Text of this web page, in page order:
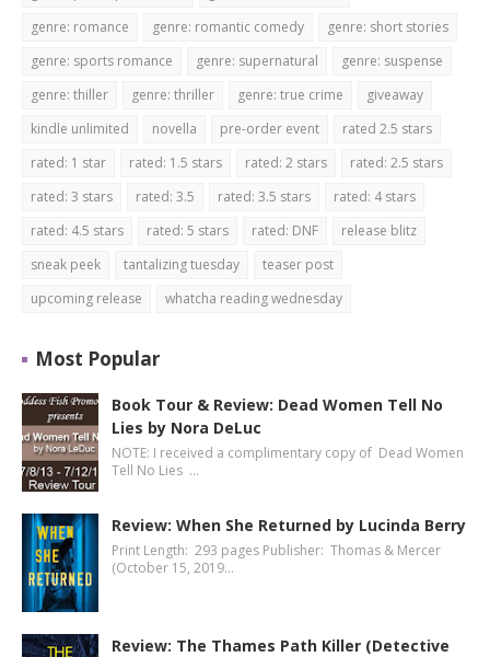
genre: romance
genre: romantic comedy
genre: short stories
genre: sports romance
genre: supernatural
genre: suspense
genre: thiller
genre: thriller genre: true crime
giveaway
kindle unlimited
novella pre-order event
rated 2.5 stars
rated: 1 star
rated: 1.5 stars rated: 2 stars
rated: 2.5 stars
rated: 3 stars
rated: 3.5 rated: 3.5 stars
rated: 4 stars
rated: 4.5 stars
rated: 5 stars rated: DNF
release blitz
sneak peek
tantalizing tuesday
teaser post
upcoming release
whatcha reading wednesday
Most Popular
Book Tour & Review: Dead Women Tell No
Lies by Nora DeLuc
NOTE: I received a complimentary copy of Dead Women
Tell No Lies …
Review: When She Returned by Lucinda Berry
Print Length: 293 pages Publisher: Thomas & Mercer
(October 15, 2019…
Review: The Thames Path Killer (Detective